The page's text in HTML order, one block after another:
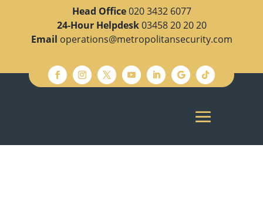
Head Office 020 3432 6077
24-Hour Helpdesk03458 20 20 20
Email operations@metropolitansecurity.com